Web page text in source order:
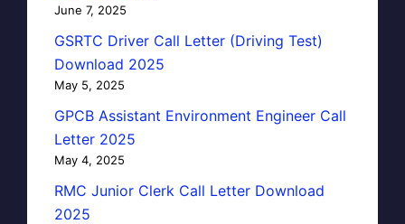
June 7, 2025
GSRTC Driver Call Letter (Driving Test)
Download 2025
May 5, 2025
GPCB Assistant Environment Engineer Call
Letter 2025
May 4, 2025
RMC Junior Clerk Call Letter Download
2025